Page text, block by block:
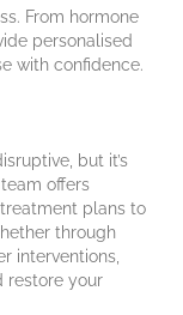
From hormone
personalised
with confidence.
but it’s
offers
plans to
through
interventions,
restore your